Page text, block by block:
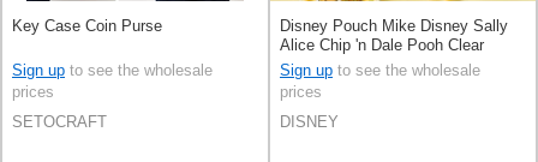
Key Case Coin Purse
Sign up to see the wholesale
prices
SETOCRAFT
Disney Pouch Mike Disney Sally
Alice Chip 'n Dale Pooh Clear
Sign up to see the wholesale
prices
DISNEY